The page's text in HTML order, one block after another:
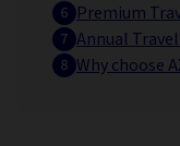
Premium
Annual
Why choose